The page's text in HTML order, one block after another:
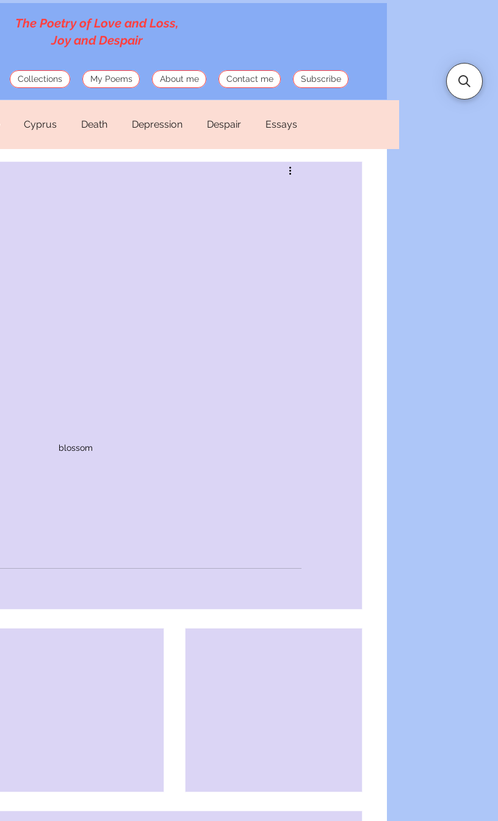
The Poetry of Love and Loss,
Joy and Despair
Collections My Poems About me Contact me Subscribe
Cyprus Death Depression Despair Essays
Politics
blossom